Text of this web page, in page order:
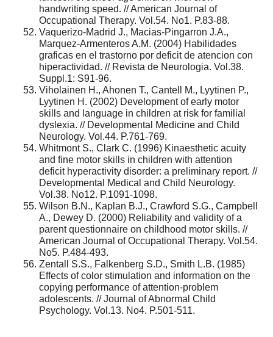
handwriting speed. // American Journal of
Occupational Therapy. Vol.54. No1. P.83-88.
Vaquerizo-Madrid J., Macias-Pingarron J.A.,
Marquez-Armenteros A.M. (2004) Habilidades
graficas en el trastorno por deficit de atencion con
hiperactividad. // Revista de Neurologia. Vol.38.
Suppl.1: S91-96.
Viholainen H., Ahonen T., Cantell M., Lyytinen P.,
Lyytinen H. (2002) Development of early motor
skills and language in children at risk for familial
dyslexia. // Developmental Medicine and Child
Neurology. Vol.44. P.761-769.
Whitmont S., Clark C. (1996) Kinaesthetic acuity
and fine motor skills in children with attention
deficit hyperactivity disorder: a preliminary report. //
Developmental Medical and Child Neurology.
Vol.38. No12. P.1091-1098.
Wilson B.N., Kaplan B.J., Crawford S.G., Campbell
A., Dewey D. (2000) Reliability and validity of a
parent questionnaire on childhood motor skills. //
American Journal of Occupational Therapy. Vol.54.
No5. P.484-493.
Zentall S.S., Falkenberg S.D., Smith L.B. (1985)
Effects of color stimulation and information on the
copying performance of attention-problem
adolescents. // Journal of Abnormal Child
Psychology. Vol.13. No4. P.501-511.